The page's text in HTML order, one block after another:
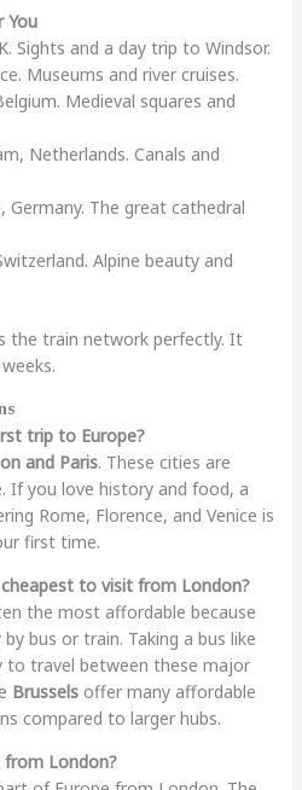
You
Sights and a day trip to Windsor.
Museums and river cruises.
Medieval squares and
Netherlands. Canals and
Germany. The great cathedral
Alpine beauty and
the train network perfectly. It
trip to Europe?
and Paris. These cities are
If you love history and food, a
Rome, Florence, and Venice is
first time.
to visit from London?
the most affordable because
bus or train. Taking a bus like
travel between these major
Brusselsoffer many affordable
compared to larger hubs.
London?